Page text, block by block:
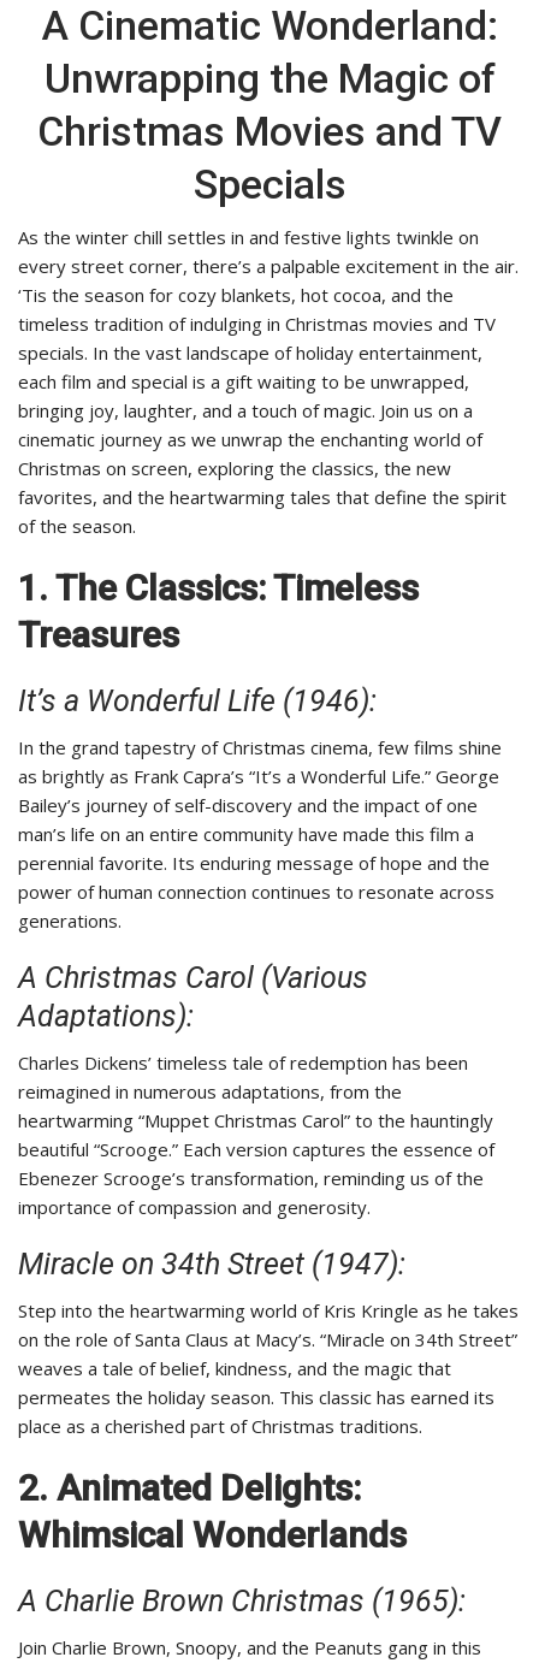
A Cinematic Wonderland:
Unwrapping the Magic of
Christmas Movies and TV
Specials
As the winter chill settles in and festive lights twinkle on
every street corner, there’s a palpable excitement in the air.
‘Tis the season for cozy blankets, hot cocoa, and the
timeless tradition of indulging in Christmas movies and TV
specials. In the vast landscape of holiday entertainment,
each film and special is a gift waiting to be unwrapped,
bringing joy, laughter, and a touch of magic. Join us on a
cinematic journey as we unwrap the enchanting world of
Christmas on screen, exploring the classics, the new
favorites, and the heartwarming tales that define the spirit
of the season.
1. The Classics: Timeless
Treasures
It’s a Wonderful Life (1946):
In the grand tapestry of Christmas cinema, few films shine
as brightly as Frank Capra’s “It’s a Wonderful Life.” George
Bailey’s journey of self-discovery and the impact of one
man’s life on an entire community have made this film a
perennial favorite. Its enduring message of hope and the
power of human connection continues to resonate across
generations.
A Christmas Carol (Various
Adaptations):
Charles Dickens’ timeless tale of redemption has been
reimagined in numerous adaptations, from the
heartwarming “Muppet Christmas Carol” to the hauntingly
beautiful “Scrooge.” Each version captures the essence of
Ebenezer Scrooge’s transformation, reminding us of the
importance of compassion and generosity.
Miracle on 34th Street (1947):
Step into the heartwarming world of Kris Kringle as he takes
on the role of Santa Claus at Macy’s. “Miracle on 34th Street”
weaves a tale of belief, kindness, and the magic that
permeates the holiday season. This classic has earned its
place as a cherished part of Christmas traditions.
2. Animated Delights:
Whimsical Wonderlands
A Charlie Brown Christmas (1965):
Join Charlie Brown, Snoopy, and the Peanuts gang in this